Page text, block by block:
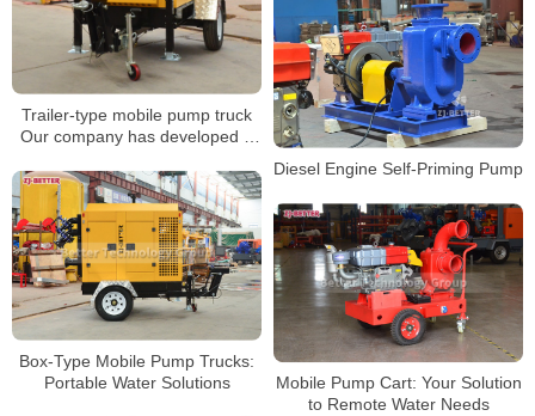
Trailer-type mobile pump truck
Our company has developed a
self-priming ability
Diesel Engine Self-Priming Pump
Box-Type Mobile Pump Trucks:
Portable Water Solutions
Mobile Pump Cart: Your Solution
to Remote Water Needs